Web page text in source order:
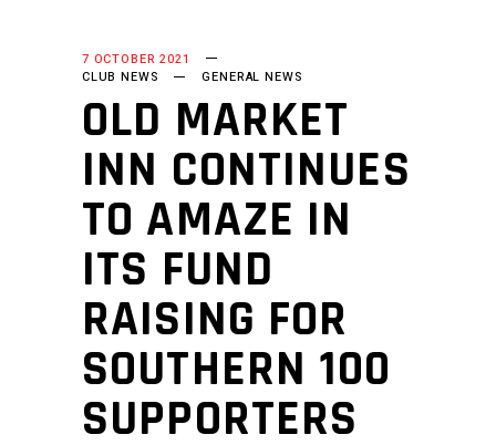
7 OCTOBER 2021
CLUB NEWS
GENERAL NEWS
OLD MARKET
INN CONTINUES
TO AMAZE IN
ITS FUND
RAISING FOR
SOUTHERN 100
SUPPORTERS